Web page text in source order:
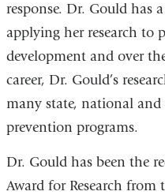
response. Dr. Gould has
applying her research to
development and over
career, Dr. Gould’s
many state, national
prevention programs.
Dr. Gould has been the
Award for Research